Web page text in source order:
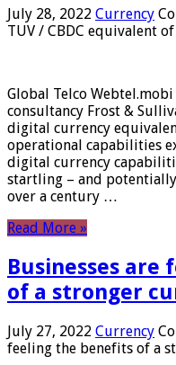
July 28, 2022 Currency
TUV / CBDC equivalent
Global Telco
consultancy Frost &
digital currency
operational capabilities
digital currency
startling – and
over a century …
Read More »
Businesses
of a stronger
July 27, 2022 Currency
feeling the benefits of a